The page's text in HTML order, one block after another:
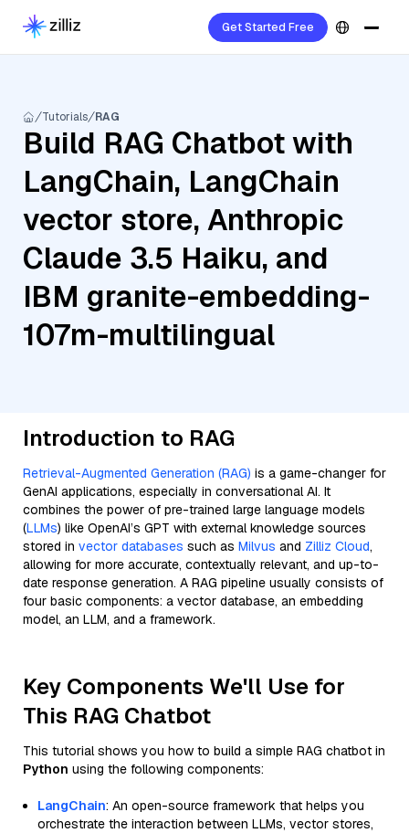
Get Started Free
Tutorials RAG
Build RAG Chatbot with
LangChain, LangChain
vector store, Anthropic
Claude 3.5 Haiku, and
IBM granite-embedding-
107m-multilingual
Introduction to RAG
Retrieval-Augmented Generation (RAG) is a game-changer for
GenAI applications, especially in conversational AI. It
combines the power of pre-trained large language models
(LLMs) like OpenAI’s GPT with external knowledge sources
stored in vector databases such as Milvus and Zilliz Cloud,
allowing for more accurate, contextually relevant, and up-to-
date response generation. A RAG pipeline usually consists of
four basic components: a vector database, an embedding
model, an LLM, and a framework.
Key Components We'll Use for
This RAG Chatbot
This tutorial shows you how to build a simple RAG chatbot in
Python using the following components:
LangChain: An open-source framework that helps you
orchestrate the interaction between LLMs, vector stores,